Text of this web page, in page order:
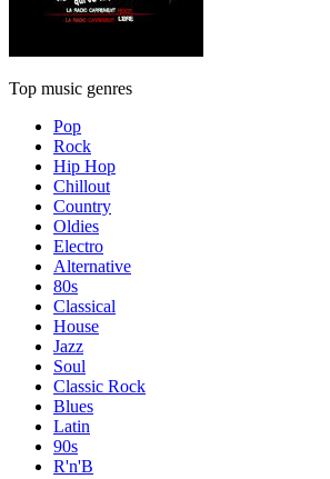
Top music genres
Pop
Rock
Hip Hop
Chillout
Country
Oldies
Electro
Alternative
80s
Classical
House
Jazz
Soul
Classic Rock
Blues
Latin
90s
R'n'B